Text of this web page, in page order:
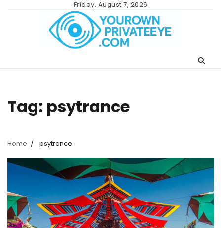
Friday, August 7, 2026
Tag: psytrance
Home psytrance